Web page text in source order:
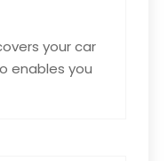
your car
enables you